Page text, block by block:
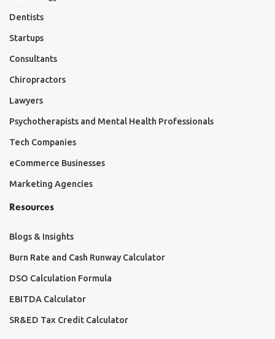
Dentists
Startups
Consultants
Chiropractors
Lawyers
Psychotherapists and Mental Health Professionals
Tech Companies
eCommerce Businesses
Marketing Agencies
Resources
Blogs & Insights
Burn Rate and Cash Runway Calculator
DSO Calculation Formula
EBITDA Calculator
SR&ED Tax Credit Calculator